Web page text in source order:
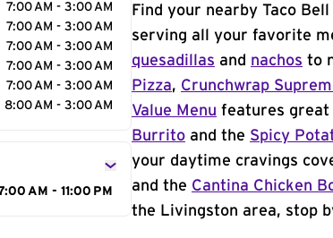
7:00 AM - 3:00 AM
7:00 AM - 3:00 AM
7:00 AM - 3:00 AM
7:00 AM - 3:00 AM
7:00 AM - 3:00 AM
8:00 AM - 3:00 AM
AM - 11:00 PM
Find your nearby Taco
serving all your favorite
quesadillas and nachos to
Pizza, Crunchwrap
Value Menu features great
Burrito and the Spicy
your daytime cravings
and the Cantina Chicken
the Livingston area, stop